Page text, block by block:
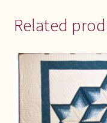
Related